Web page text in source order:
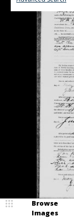
Browse
Images